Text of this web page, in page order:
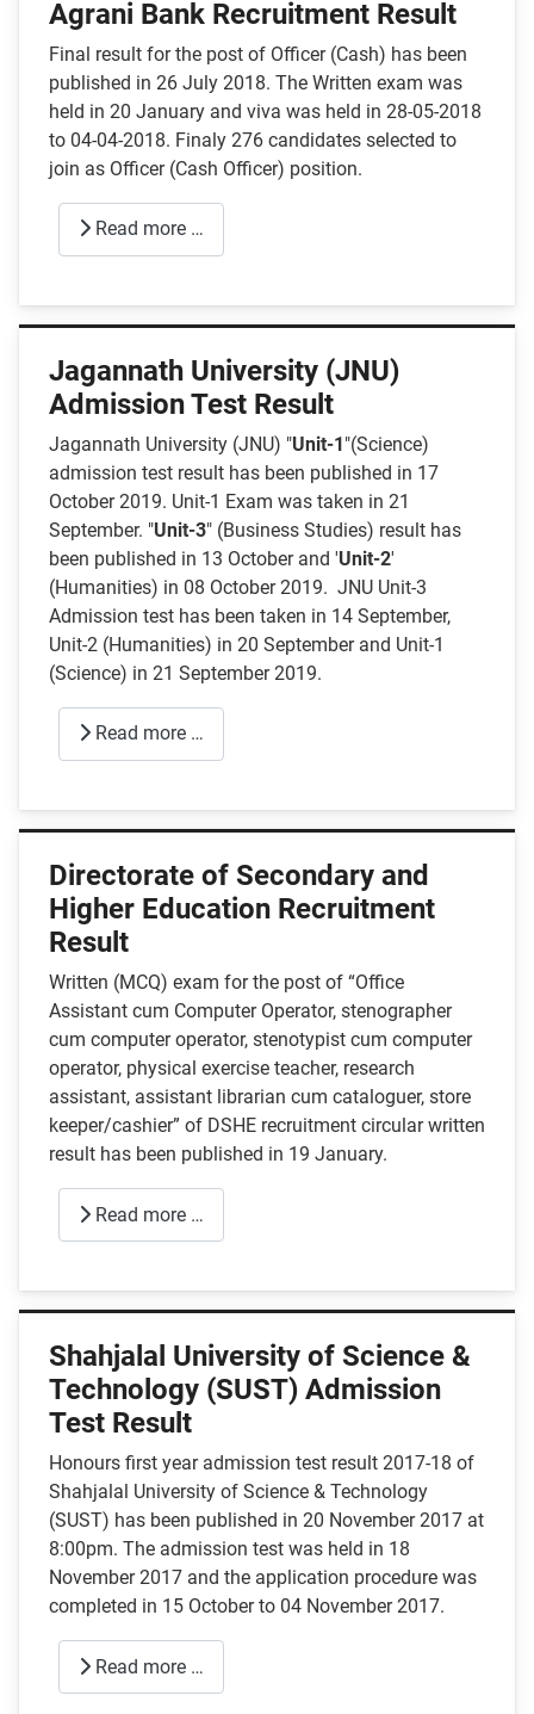
Agrani Bank Recruitment Result
Final result for the post of Officer (Cash) has been
published in 26 July 2018. The Written exam was
held in 20 January and viva was held in 28-05-2018
to 04-04-2018. Finaly 276 candidates selected to
join as Officer (Cash Officer) position.
Read more …
Jagannath University (JNU)
Admission Test Result
Jagannath University (JNU) "Unit-1"(Science)
admission test result has been published in 17
October 2019. Unit-1 Exam was taken in 21
September. "Unit-3" (Business Studies) result has
been published in 13 October and 'Unit-2'
(Humanities) in 08 October 2019. JNU Unit-3
Admission test has been taken in 14 September,
Unit-2 (Humanities) in 20 September and Unit-1
(Science) in 21 September 2019.
Read more …
Directorate of Secondary and
Higher Education Recruitment
Result
Written (MCQ) exam for the post of “Office
Assistant cum Computer Operator, stenographer
cum computer operator, stenotypist cum computer
operator, physical exercise teacher, research
assistant, assistant librarian cum cataloguer, store
keeper/cashier” of DSHE recruitment circular written
result has been published in 19 January.
Read more …
Shahjalal University of Science &
Technology (SUST) Admission
Test Result
Honours first year admission test result 2017-18 of
Shahjalal University of Science & Technology
(SUST) has been published in 20 November 2017 at
8:00pm. The admission test was held in 18
November 2017 and the application procedure was
completed in 15 October to 04 November 2017.
Read more …